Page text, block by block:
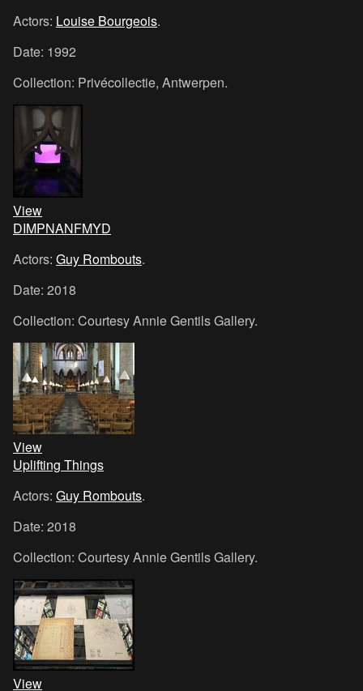
Actors: Louise Bourgeois.
Date: 1992
Collection: Privécollectie, Antwerpen.
View
DIMPNANFMYD
Actors: Guy Rombouts.
Date: 2018
Collection: Courtesy Annie Gentils Gallery.
View
Uplifting Things
Actors: Guy Rombouts.
Date: 2018
Collection: Courtesy Annie Gentils Gallery.
View